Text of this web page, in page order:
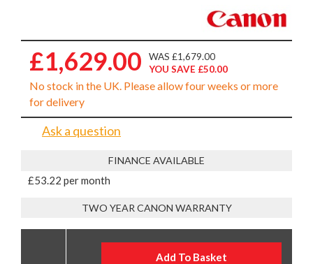
£1,629.00
WAS £1,679.00
YOU SAVE £50.00
No stock in the UK. Please allow four weeks or more
for delivery
Ask a question
FINANCE AVAILABLE
£53.22 per month
TWO YEAR CANON WARRANTY